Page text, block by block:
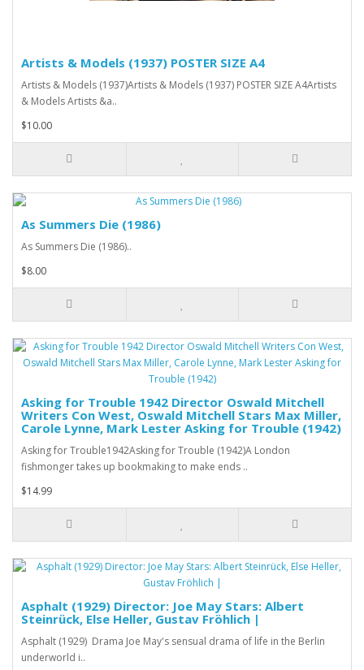
Artists & Models (1937) POSTER SIZE A4
Artists & Models (1937)Artists & Models (1937) POSTER SIZE A4Artists
& Models Artists &a..
$10.00
As Summers Die (1986)
As Summers Die (1986)..
$8.00
Asking for Trouble 1942 Director Oswald Mitchell
Writers Con West, Oswald Mitchell Stars Max Miller,
Carole Lynne, Mark Lester Asking for Trouble (1942)
Asking for Trouble1942Asking for Trouble (1942)A London
fishmonger takes up bookmaking to make ends ..
$14.99
Asphalt (1929) Director: Joe May Stars: Albert
Steinrück, Else Heller, Gustav Fröhlich |
Asphalt (1929) Drama Joe May's sensual drama of life in the Berlin
underworld i..